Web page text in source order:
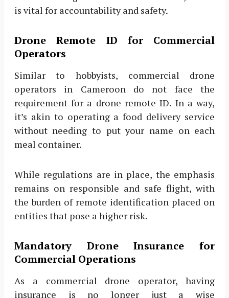
is vital for accountability and safety.
Drone Remote ID for Commercial
Operators
Similar to hobbyists, commercial drone
operators in Cameroon do not face the
requirement for a drone remote ID. In a way,
it’s akin to operating a food delivery service
without needing to put your name on each
meal container.
While regulations are in place, the emphasis
remains on responsible and safe flight, with
the burden of remote identification placed on
entities that pose a higher risk.
Mandatory Drone Insurance for
Commercial Operations
As a commercial drone operator, having
insurance is no longer just a wise